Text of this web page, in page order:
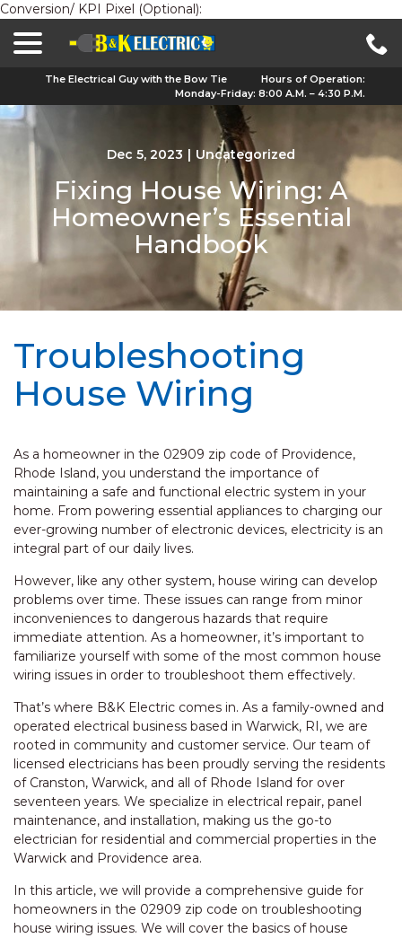
Conversion/ KPI Pixel (Optional):
The Electrical Guy with the Bow Tie
Hours of Operation:
Monday-Friday: 8:00 A.M. – 4:30 P.M.
Dec 5, 2023 | Uncategorized
Fixing House Wiring: A
Homeowner’s Essential
Handbook
Troubleshooting
House Wiring
As a homeowner in the 02909 zip code of Providence,
Rhode Island, you understand the importance of
maintaining a safe and functional electric system in your
home. From powering essential appliances to charging our
ever-growing number of electronic devices, electricity is an
integral part of our daily lives.
However, like any other system, house wiring can develop
problems over time. These issues can range from minor
inconveniences to dangerous hazards that require
immediate attention. As a homeowner, it’s important to
familiarize yourself with some of the most common house
wiring issues in order to troubleshoot them effectively.
That’s where B&K Electric comes in. As a family-owned and
operated electrical business based in Warwick, RI, we are
rooted in community and customer service. Our team of
licensed electricians has been proudly serving the residents
of Cranston, Warwick, and all of Rhode Island for over
seventeen years. We specialize in electrical repair, panel
maintenance, and installation, making us the go-to
electrician for residential and commercial properties in the
Warwick and Providence area.
In this article, we will provide a comprehensive guide for
homeowners in the 02909 zip code on troubleshooting
house wiring issues. We will cover the basics of house